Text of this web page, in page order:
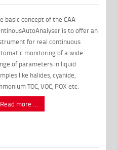
basic concept of the CAA
is to offer an
for real continuous
monitoring of a wide
of parameters in liquid
like halides, cyanide,
TOC, VOC, POX etc.
Read more …